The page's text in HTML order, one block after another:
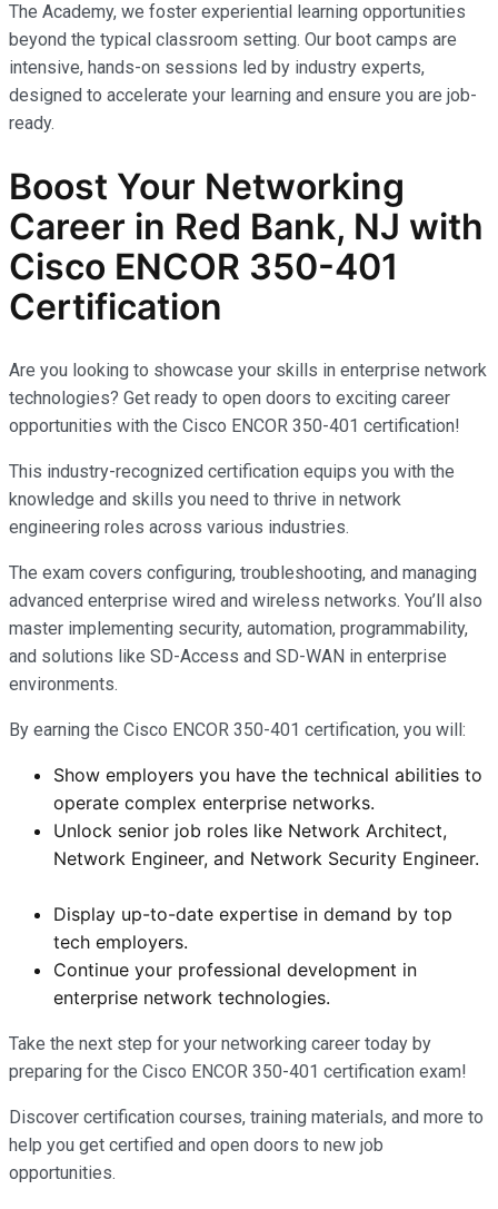
The Academy, we foster experiential learning opportunities
beyond the typical classroom setting. Our boot camps are
intensive, hands-on sessions led by industry experts,
designed to accelerate your learning and ensure you are job-
ready.
Boost Your Networking
Career in Red Bank, NJ with
Cisco ENCOR 350-401
Certification
Are you looking to showcase your skills in enterprise network
technologies? Get ready to open doors to exciting career
opportunities with the Cisco ENCOR 350-401 certification!
This industry-recognized certification equips you with the
knowledge and skills you need to thrive in network
engineering roles across various industries.
The exam covers configuring, troubleshooting, and managing
advanced enterprise wired and wireless networks. You’ll also
master implementing security, automation, programmability,
and solutions like SD-Access and SD-WAN in enterprise
environments.
By earning the Cisco ENCOR 350-401 certification, you will:
Show employers you have the technical abilities to
operate complex enterprise networks.
Unlock senior job roles like Network Architect,
Network Engineer, and Network Security Engineer.
Display up-to-date expertise in demand by top
tech employers.
Continue your professional development in
enterprise network technologies.
Take the next step for your networking career today by
preparing for the Cisco ENCOR 350-401 certification exam!
Discover certification courses, training materials, and more to
help you get certified and open doors to new job
opportunities.